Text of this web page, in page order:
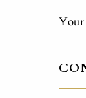
Your